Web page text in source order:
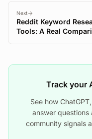
Next
Reddit Keyword
Tools: A Real
Track your
See how
answer
community signals